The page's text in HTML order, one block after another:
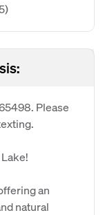
Please
an
natural